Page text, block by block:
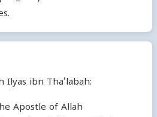
Ilyas ibn Tha'labah:
Apostle of Allah